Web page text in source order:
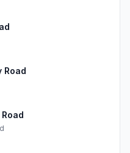
Road